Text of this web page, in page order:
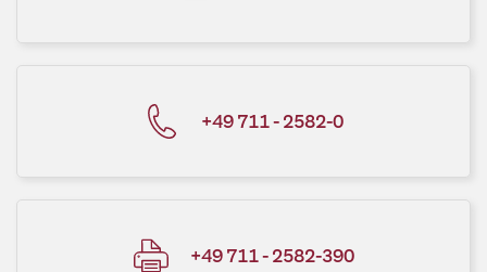
+49 711 - 2582-0
+49 711 - 2582-390